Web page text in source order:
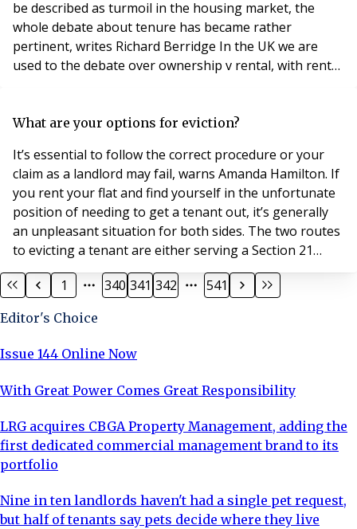
be described as turmoil in the housing market, the
whole debate about tenure has became rather
pertinent, writes Richard Berridge In the UK we are
used to the debate over ownership v rental, with rental
things, and, as generational evolution will have it, what
What are your options for eviction?
It’s essential to follow the correct procedure or your
claim as a landlord may fail, warns Amanda Hamilton. If
you rent your flat and find yourself in the unfortunate
position of needing to get a tenant out, it’s generally
an unpleasant situation for both sides. The two routes
to evicting a tenant are either serving a Section 21
Notice of Possession or a Section 8 Eviction Notice
under the Housing Act 1988. Both notices produce the
it’s essential you’
1 340 341 342 541
Editor's Choice
Issue 144 Online Now
With Great Power Comes Great Responsibility
LRG acquires CBGA Property Management, adding the
first dedicated commercial management brand to its
portfolio
Nine in ten landlords haven't had a single pet request,
but half of tenants say pets decide where they live